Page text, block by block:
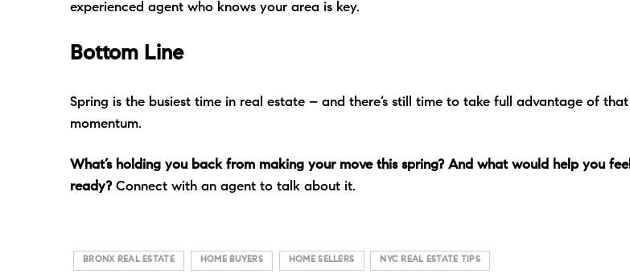
experienced agent who knows your area is key.
Bottom Line
Spring is the busiest time in real estate – and there’s still time to take full advantage of that
momentum.
What’s holding you back from making your move this spring? And what would help you feel
ready? Connect with an agent to talk about it.
BRONX REAL ESTATE HOME BUYERS HOME SELLERS NYC REAL ESTATE TIPS